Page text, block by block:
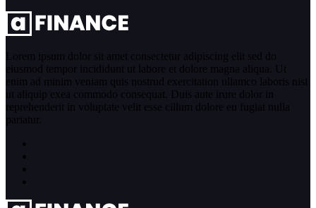
Lorem ipsum dolor sit amet consectetur adipiscing elit sed do
eiusmod tempor incididunt ut labore et dolore magna aliqua. Ut
enim ad minim veniam quis nostrud exercitation ullamco laboris nisi
ut aliquip exea commodo consequat. Duis aute irure dolor in
reprehenderit in voluptate velit esse cillum dolore eu fugiat nulla
pariatur.